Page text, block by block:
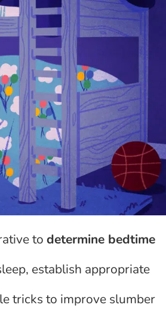
todetermine bedtime
establish appropriate
tricks to improve slumber